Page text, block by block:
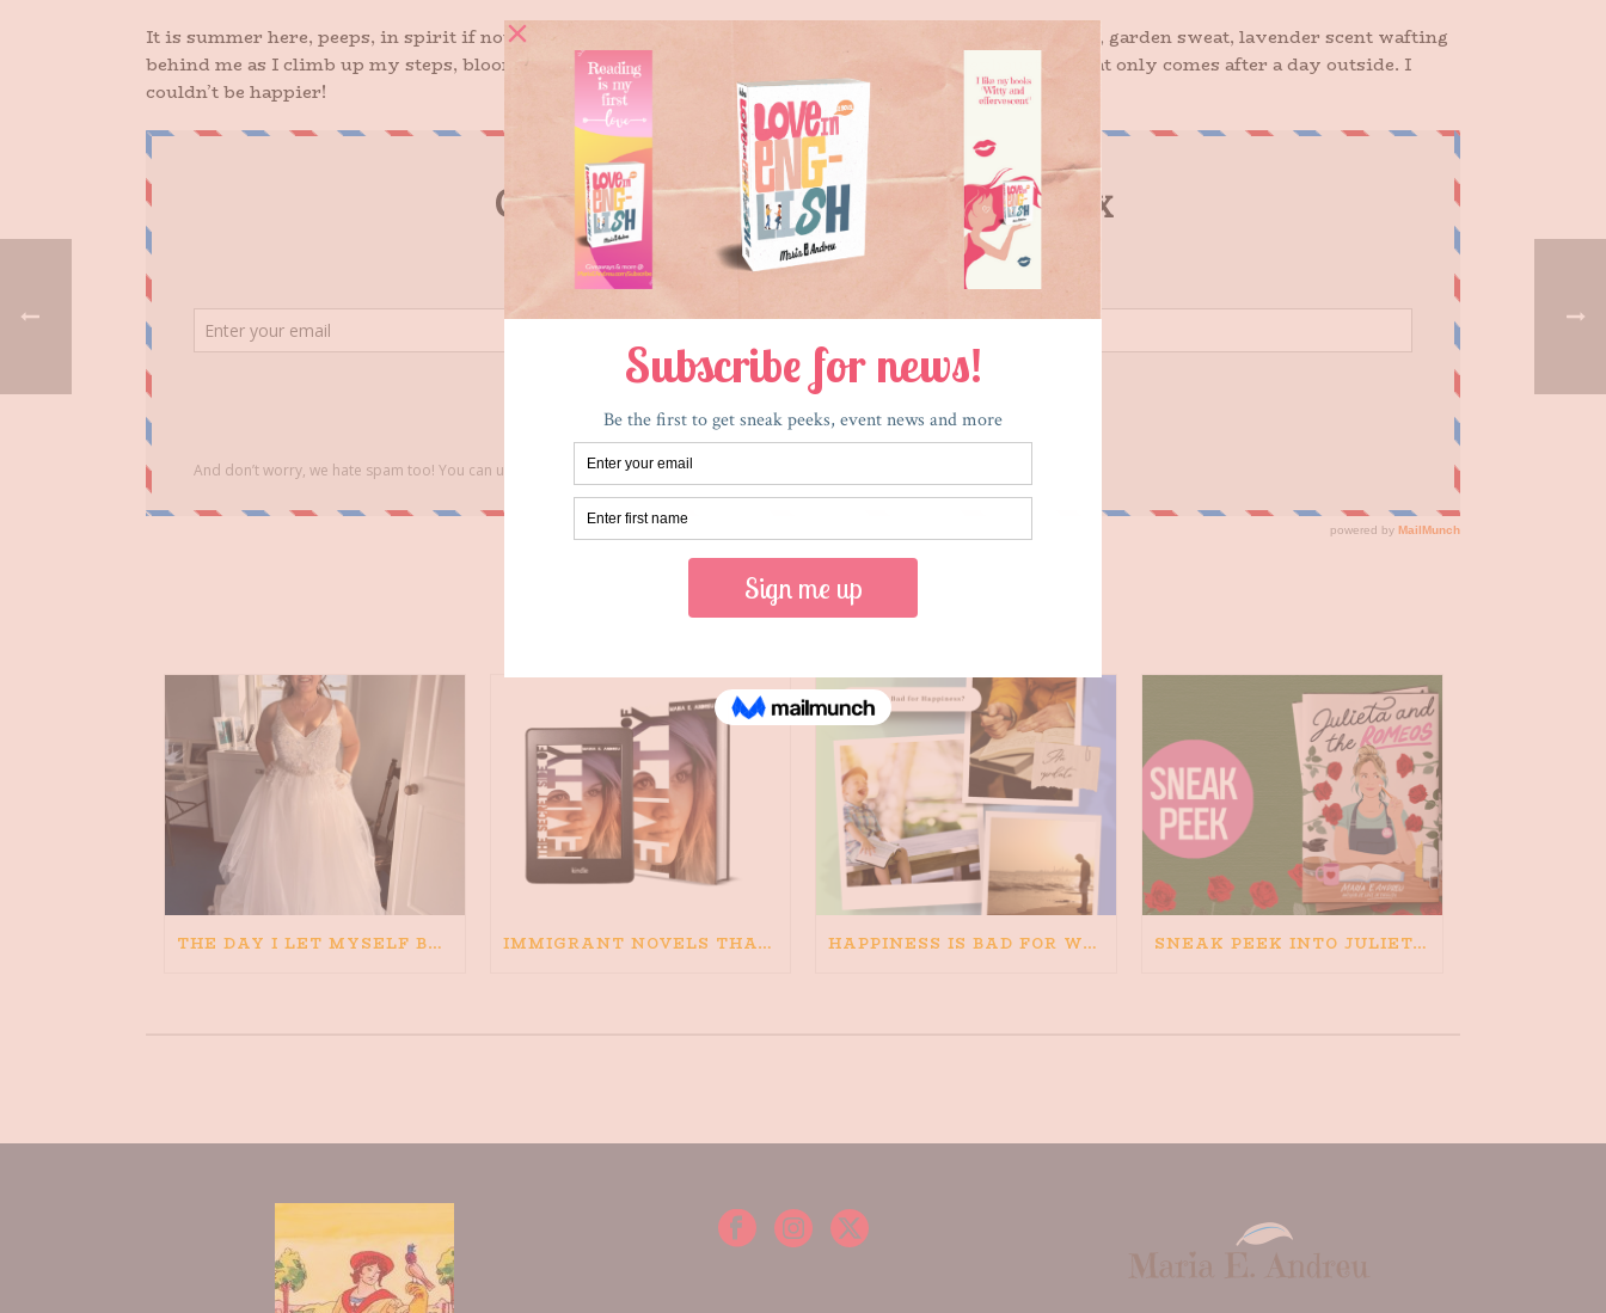
It is summer here, peeps, in spirit if not on paper. I am once again a creature of dirt under the fingernails, garden sweat, lavender scent wafting
behind me as I climb up my steps, blooms and dead-heading and butterflies and the sweet exhaustion that only comes after a day outside. I
couldn’t be happier!
THE DAY I LET MYSELF BELIEVE IMMIGRANT NOVELS THAT MATTER: MY RECOMMENDED READING FOR BOOKS ABOUT IMMIGRATION AND THE IMMIGRANT STORY HAPPINESS IS BAD FOR WRITING. IS WRITING BAD FOR HAPPINESS? SNEAK PEEK INTO JULIETA AND THE ROMEOS